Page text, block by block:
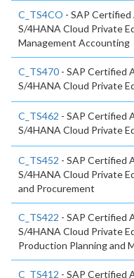
C_TS4CO - SAP Certified
S/4HANA Cloud Private
Management Accounting
C_TS470 - SAP Certified
S/4HANA Cloud Private
C_TS462 - SAP Certified
S/4HANA Cloud Private
C_TS452 - SAP Certified
S/4HANA Cloud Private
and Procurement
C_TS422 - SAP Certified
S/4HANA Cloud Private
Production Planning and
C_TS412 - SAP Certified